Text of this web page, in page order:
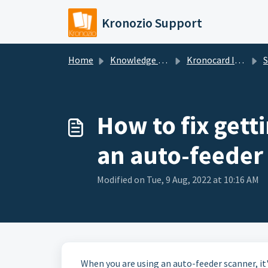
Skip to main content
Kronozio Support
Home Knowledge base Kronocard Inventory Manager
How to fix
an auto-
Modified on Tue, 9 Aug, 2022 at 10:16 AM
When you are using an auto-feeder scanner,